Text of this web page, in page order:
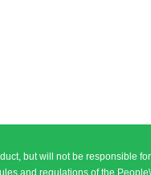
but will not be responsible
regulations of the